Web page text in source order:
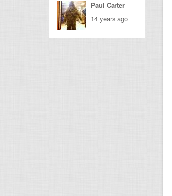
Paul Carter
14 years ago